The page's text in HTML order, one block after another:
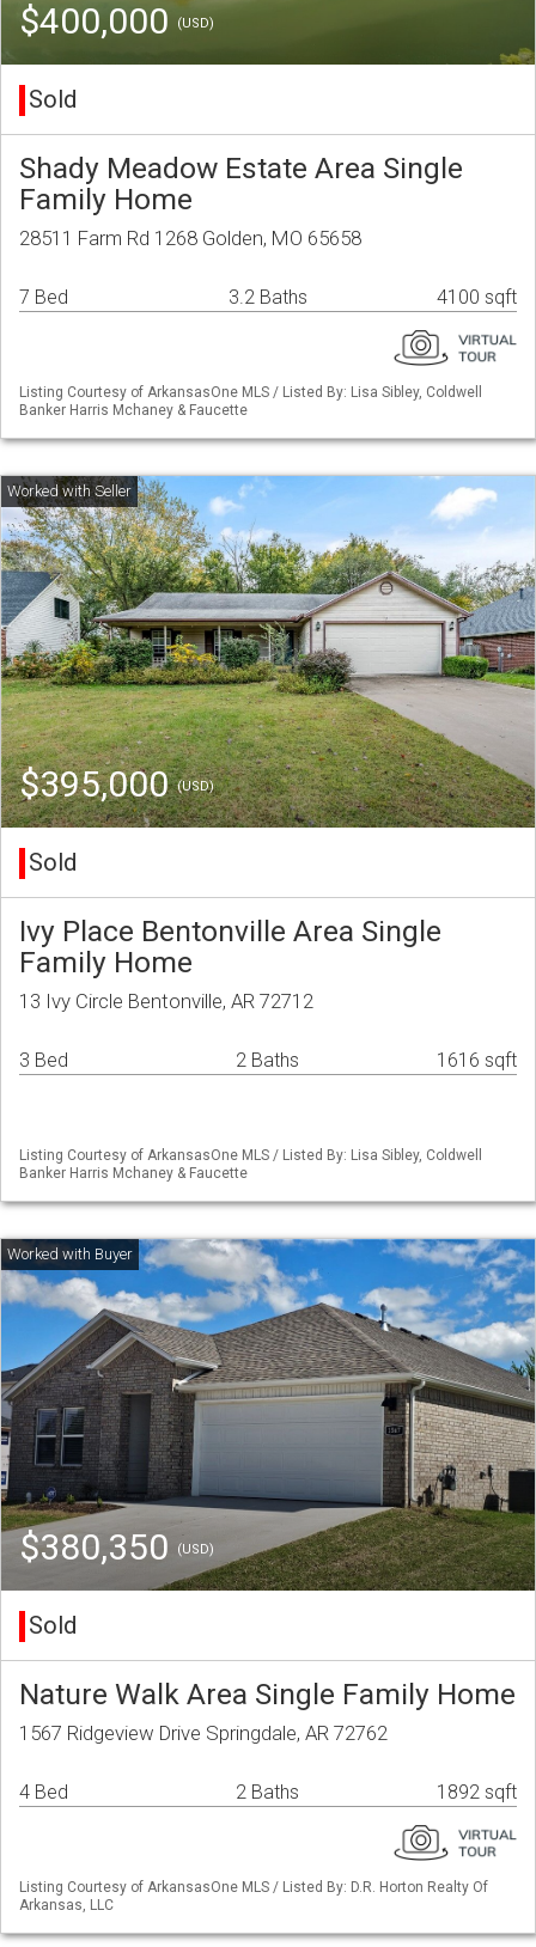
$400,000 (USD)
Sold
Shady Meadow Estate Area Single
Family Home
28511 Farm Rd 1268 Golden, MO 65658
7 Bed 3.2 Baths 4100 sqft
Listing Courtesy of ArkansasOne MLS / Listed By: Lisa Sibley, Coldwell
Banker Harris Mchaney & Faucette
$395,000(USD)
Sold
Ivy Place Bentonville Area Single
Family Home
13 Ivy Circle Bentonville, AR 72712
3 Bed 2 Baths 1616 sqft
Listing Courtesy of ArkansasOne MLS / Listed By: Lisa Sibley, Coldwell
Banker Harris Mchaney & Faucette
$380,350 (USD)
Sold
Nature Walk Area Single Family Home
1567 Ridgeview Drive Springdale, AR 72762
4 Bed 2 Baths 1892 sqft
Listing Courtesy of ArkansasOne MLS / Listed By: D.R. Horton Realty Of
Arkansas, LLC